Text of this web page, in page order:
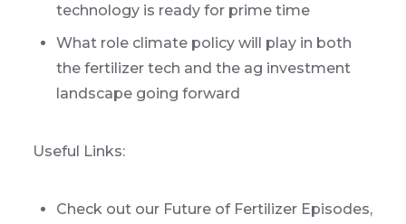
technology is ready for prime time
What role climate policy will play in both
the fertilizer tech and the ag investment
landscape going forward
Useful Links:
Check out our Future of Fertilizer Episodes,